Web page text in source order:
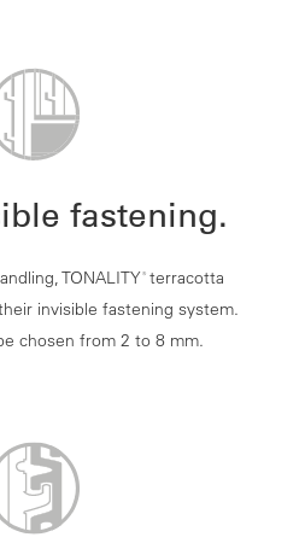
fastening.
TONALITY®terracotta
invisible fastening system.
chosen from 2 to 8 mm.